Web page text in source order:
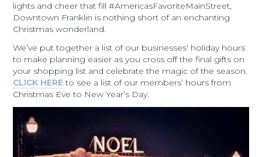
lights and cheer that fill #AmericasFavoriteMainStreet,
Downtown Franklin is nothing short of an enchanting
Christmas wonderland.
We’ve put together a list of our businesses’ holiday hours
to make planning easier as you cross off the final gifts on
your shopping list and celebrate the magic of the season.
CLICK HERE to see a list of our members’ hours from
Christmas Eve to New Year’s Day.